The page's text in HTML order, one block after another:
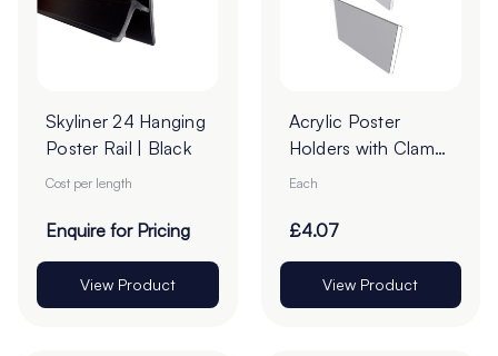
Skyliner 24 Hanging
Poster Rail | Black
Cost per length
Enquire for Pricing
View Product
Acrylic Poster
Holders with Clamp
Borders - Pack of 1
Each
£4.07
View Product